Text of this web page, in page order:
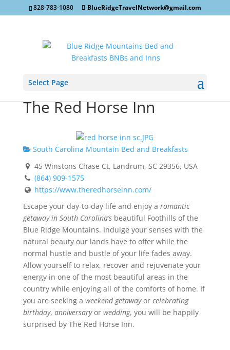
828-783-1080 BlueRidgeTravelNetwork@gmail.com
Select Page
The Red Horse Inn
South Carolina Mountain Bed and Breakfasts
45 Winstons Chase Ct, Landrum, SC 29356, USA
(864) 909-1575
https://www.theredhorseinn.com/
Escape your day-to-day life and enjoy a romantic
getaway in South Carolina’sbeautiful Foothills of the
Blue Ridge Mountains. Indulge your senses with the
natural beauty our lands have to offer while the
normal hustle and bustle of your life fades away.
Allow yourself to relax, recover and rejuvenate your
energy in one of the most beautiful areas in the
country while enjoying all of the comforts of home. If
you are seeking a weekend getawayor celebrating
birthday, anniversaryor wedding, you will be happily
surprised by The Red Horse Inn.